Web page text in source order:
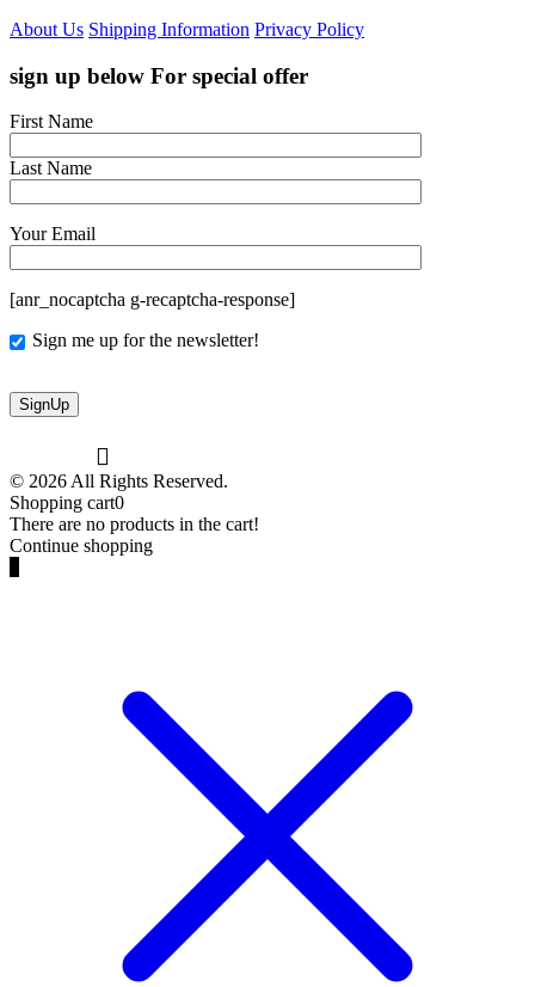
About Us Shipping Information Privacy Policy
sign up below For special offer
First Name
Last Name
Your Email
[anr_nocaptcha g-recaptcha-response]
Sign me up for the newsletter!
© 2026 All Rights Reserved.
Shopping cart0
There are no products in the cart!
Continue shopping